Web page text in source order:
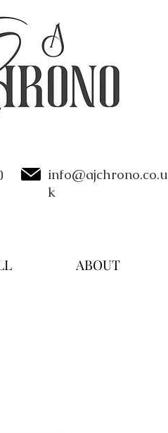
info@ajchrono.co.u
k
ABOUT